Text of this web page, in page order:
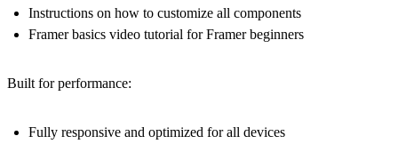
Instructions on how to customize all components
Framer basics video tutorial for Framer beginners
Built for performance:
Fully responsive and optimized for all devices